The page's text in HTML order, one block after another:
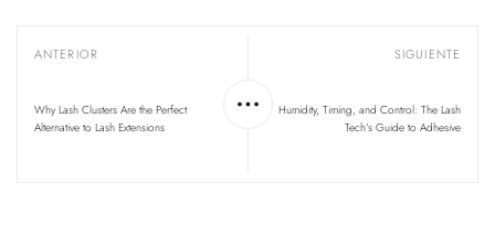
ANTERIOR
Why Lash Clusters Are the Perfect
Alternative to Lash Extensions
SIGUIENTE
Humidity, Timing, and Control: The Lash
Tech’s Guide to Adhesive